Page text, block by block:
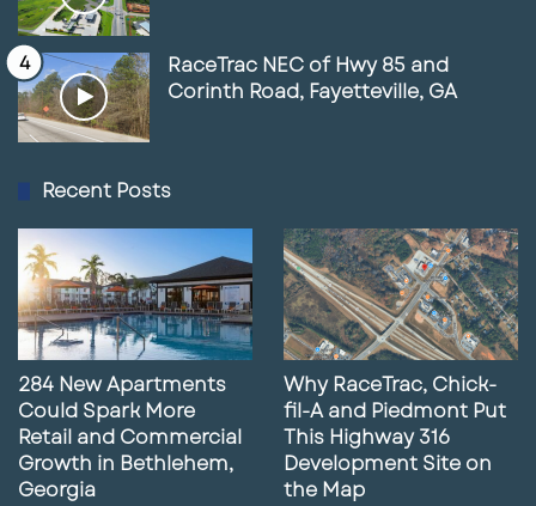
RaceTrac NEC of Hwy 85 and
Corinth Road, Fayetteville, GA
Recent Posts
284 New Apartments
Could Spark More
Retail and Commercial
Growth in Bethlehem,
Georgia
Why RaceTrac, Chick-
fil-A and Piedmont Put
This Highway 316
Development Site on
the Map